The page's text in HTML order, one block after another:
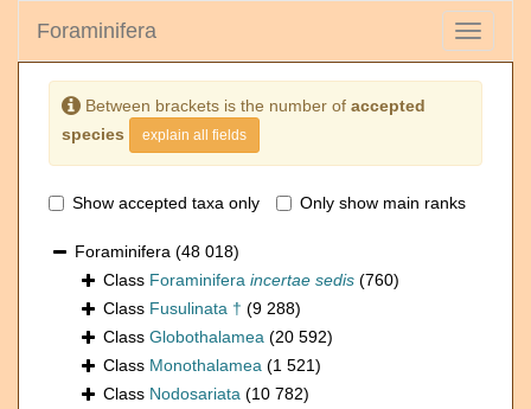
Toggle
Foraminifera
Between brackets is the number of accepted
species
explain all fields
Show accepted taxa only Only show main ranks
Foraminifera (48 018)
Class Foraminifera incertae sedis (760)
Class Fusulinata † (9 288)
Class Globothalamea (20 592)
Class Monothalamea (1 521)
Class Nodosariata (10 782)